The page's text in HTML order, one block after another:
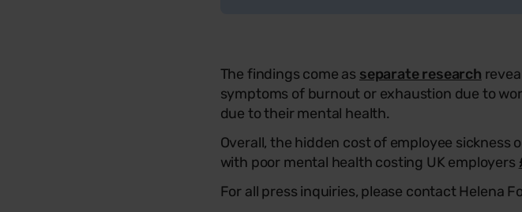
The findings come as separate research
symptoms of burnout or exhaustion due to
due to their mental health.
Overall, the hidden cost of employee sickness
with poor mental health costing UK employers
For all press inquiries, please contact Helena